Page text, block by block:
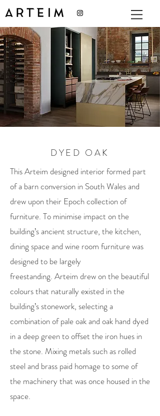
DYED OAK
This Arteim designed interior formed part
of a barn conversion in South Wales and
drew upon their Epoch collection of
furniture. To minimise impact on the
building’s ancient structure, the kitchen,
dining space and wine room furniture was
designed to be largely
freestanding. Arteim drew on the beautiful
colours that naturally existed in the
building’s stonework, selecting a
combination of pale oak and oak hand dyed
in a deep green to offset the iron hues in
the stone. Mixing metals such as rolled
steel and brass paid homage to some of
the machinery that was once housed in the
space.